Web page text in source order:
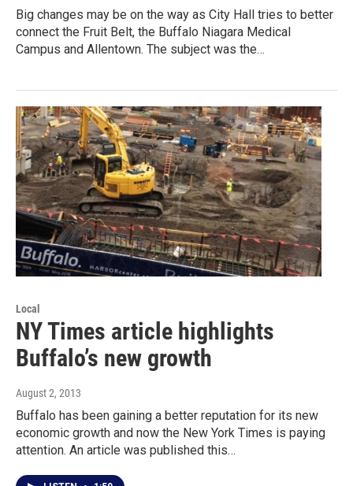
Big changes may be on the way as City Hall tries to better
connect the Fruit Belt, the Buffalo Niagara Medical
Campus and Allentown. The subject was the…
Local
NY Times article highlights
Buffalo’s new growth
August 2, 2013
Buffalo has been gaining a better reputation for its new
economic growth and now the New York Times is paying
attention. An article was published this…